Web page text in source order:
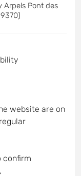
Arpels Pont des
website are on
confirm